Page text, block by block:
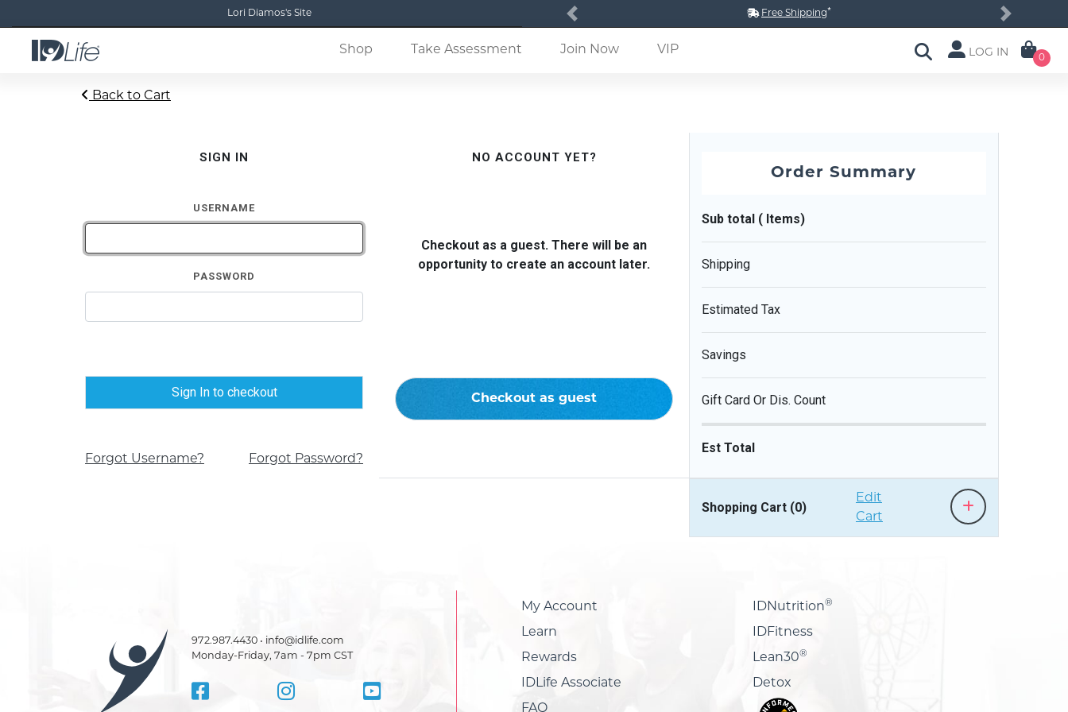
Lori Diamos's Site Free Shipping*
Previous Next
Shop Take Assessment (current)Join Now VIP LOG IN 0
Back to Cart
SIGN IN
USERNAME
PASSWORD
Sign In to checkout
Forgot Username? Forgot Password?
NO ACCOUNT YET?
Checkout as a guest. There will be an
opportunity to create an account later.
Checkout as guest
Order Summary
Sub total ( Items)
Shipping
Estimated Tax
Savings
Gift Card Or Dis. Count
Est Total
Shopping Cart (0)
Edit
Cart
972.987.4430 • info@idlife.com
Monday-Friday, 7am - 7pm CST
My Account
Learn
Rewards
IDLife Associate
FAQ
IDNutrition®
IDFitness
Lean30®
Detox